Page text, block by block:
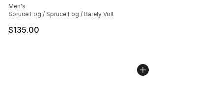
Men's
Spruce Fog / Spruce Fog / Barely Volt
$135.00